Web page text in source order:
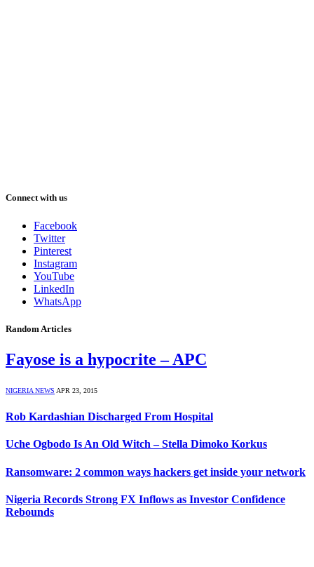
Connect with us
Facebook
Twitter
Pinterest
Instagram
YouTube
LinkedIn
WhatsApp
Random Articles
Fayose is a hypocrite – APC
NIGERIA NEWS APR 23, 2015
Rob Kardashian Discharged From Hospital
Uche Ogbodo Is An Old Witch – Stella Dimoko Korkus
Ransomware: 2 common ways hackers get inside your network
Nigeria Records Strong FX Inflows as Investor Confidence
Rebounds